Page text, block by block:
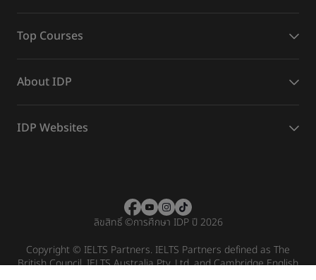
Top Courses
About IDP
IDP Websites
ลิขสิทธิ์©การศึกษา IDP ปี 2026
Copyright © IELTS Partners. IELTS Partners defined as The
British Council, IELTS Australia Pty. Ltd. and Cambridge English